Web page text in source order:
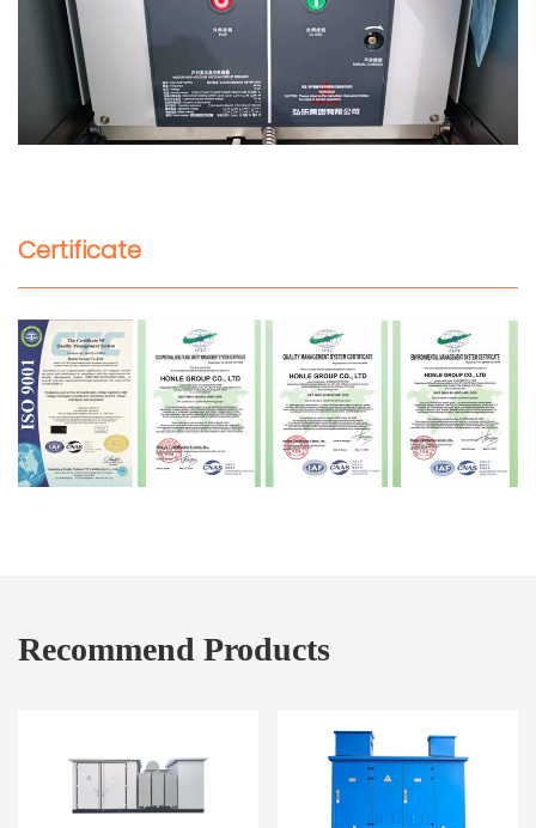
Certificate
Recommend Products